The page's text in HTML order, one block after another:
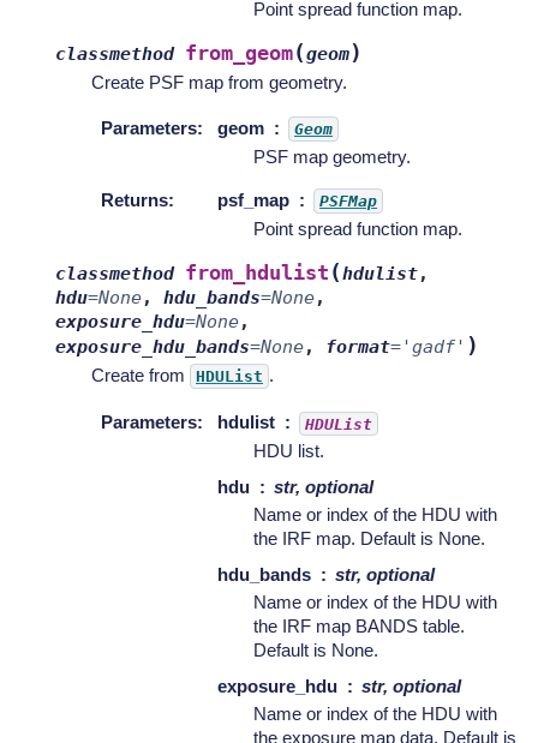
Point spread function map.
classmethod from_geom(geom)
Create PSF map from geometry.
Parameters: geom Geom
PSF map geometry.
Returns: psf_map PSFMap
Point spread function map.
classmethod from_hdulist (hdulist,
hdu=None, hdu_bands=None,
exposure_hdu=None,
exposure_hdu_bands=None, format= 'gadf' )
Create from HDUList .
Parameters: hdulist HDUList
HDU list.
hdu
str, optional
Name or index of the HDU with
the IRF map. Default is None.
hdu_bands
str, optional
Name or index of the HDU with
the IRF map BANDS table.
Default is None.
exposure_hdu
str, optional
Name or index of the HDU with
the exposure map data. Default is